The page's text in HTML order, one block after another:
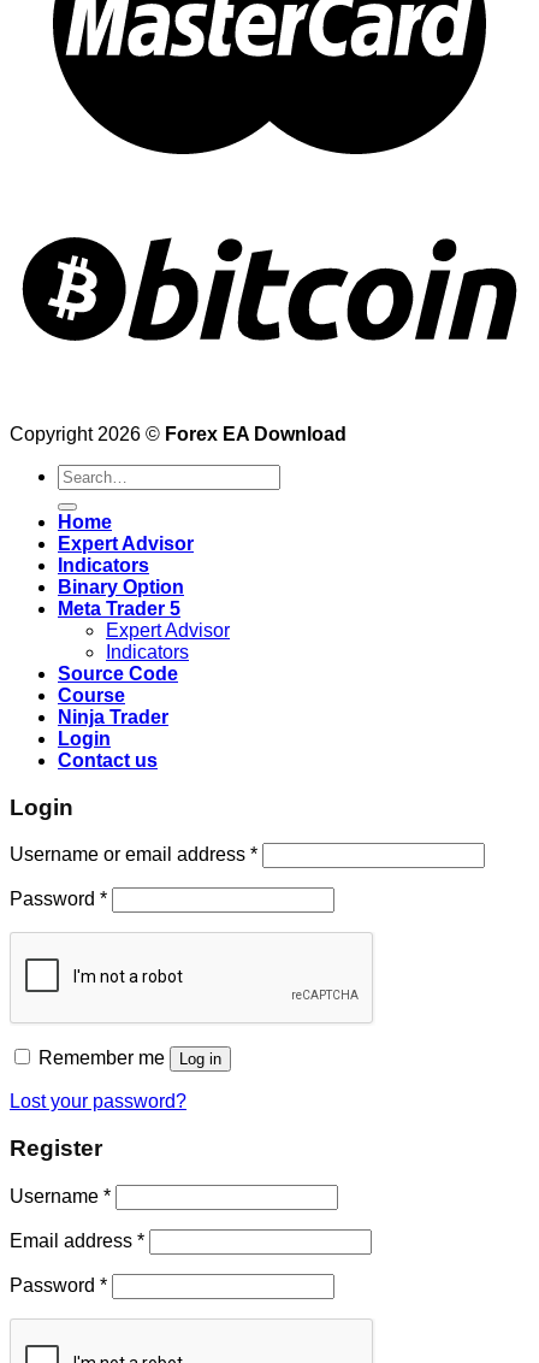
Copyright 2026 © Forex EA Download
Search
for:
Home
Expert Advisor
Indicators
Binary Option
Meta Trader 5
Expert Advisor
Indicators
Source Code
Course
Ninja Trader
Login
Contact us
Login
Username or email address *
Password *
Remember me Log in
Lost your password?
Register
Username *
Email address *
Password *